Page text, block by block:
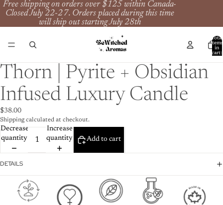
Free shipping on orders over $125 within Canada-
Closed July 22-27. Orders placed during this time
will ship out starting July 28th
Total
items
in
cart:
Thorn | Pyrite + Obsidian
Infused Luxury Candle
$38.00
Shipping calculated at checkout.
Decrease
quantity
Increase
quantity
Add to cart
DETAILS